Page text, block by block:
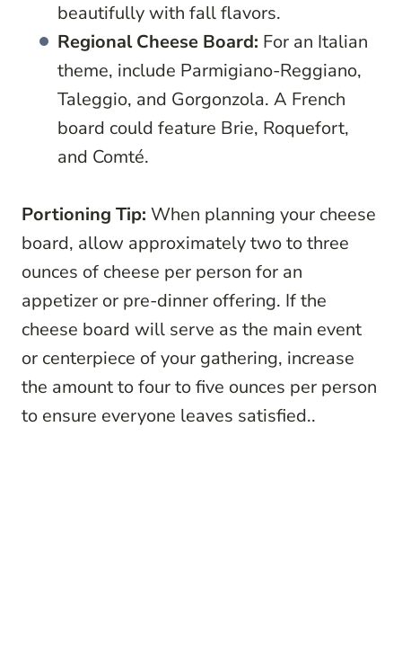
beautifully with fall flavors.
Regional Cheese Board: For an Italian
theme, include Parmigiano-Reggiano,
Taleggio, and Gorgonzola. A French
board could feature Brie, Roquefort,
and Comté.
Portioning Tip: When planning your cheese
board, allow approximately two to three
ounces of cheese per person for an
appetizer or pre-dinner offering. If the
cheese board will serve as the main event
or centerpiece of your gathering, increase
the amount to four to five ounces per person
to ensure everyone leaves satisfied..